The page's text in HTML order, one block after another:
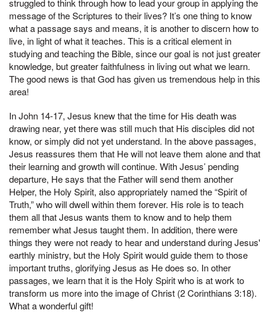
struggled to think through how to lead your group in applying the
message of the Scriptures to their lives? It’s one thing to know
what a passage says and means, it is another to discern how to
live, in light of what it teaches. This is a critical element in
studying and teaching the Bible, since our goal is not just greater
knowledge, but greater faithfulness in living out what we learn.
The good news is that God has given us tremendous help in this
area!
In John 14-17, Jesus knew that the time for His death was
drawing near, yet there was still much that His disciples did not
know, or simply did not yet understand. In the above passages,
Jesus reassures them that He will not leave them alone and that
their learning and growth will continue. With Jesus’ pending
departure, He says that the Father will send them another
Helper, the Holy Spirit, also appropriately named the “Spirit of
Truth,” who will dwell within them forever. His role is to teach
them all that Jesus wants them to know and to help them
remember what Jesus taught them. In addition, there were
things they were not ready to hear and understand during Jesus'
earthly ministry, but the Holy Spirit would guide them to those
important truths, glorifying Jesus as He does so. In other
passages, we learn that it is the Holy Spirit who is at work to
transform us more into the image of Christ (2 Corinthians 3:18).
What a wonderful gift!